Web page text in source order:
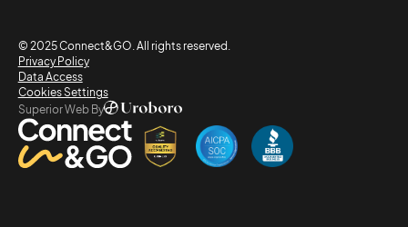
© 2025 Connect&GO. All rights reserved.
Privacy Policy
Data Access
Cookies Settings
Superior Web By